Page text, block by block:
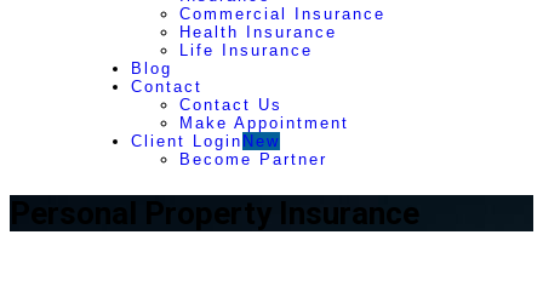
Commercial Insurance
Health Insurance
Life Insurance
Blog
Contact
Contact Us
Make Appointment
Client Login New
Become Partner
Personal Property Insurance